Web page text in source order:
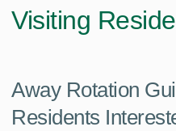
Visiting
Away Rotation
Residents